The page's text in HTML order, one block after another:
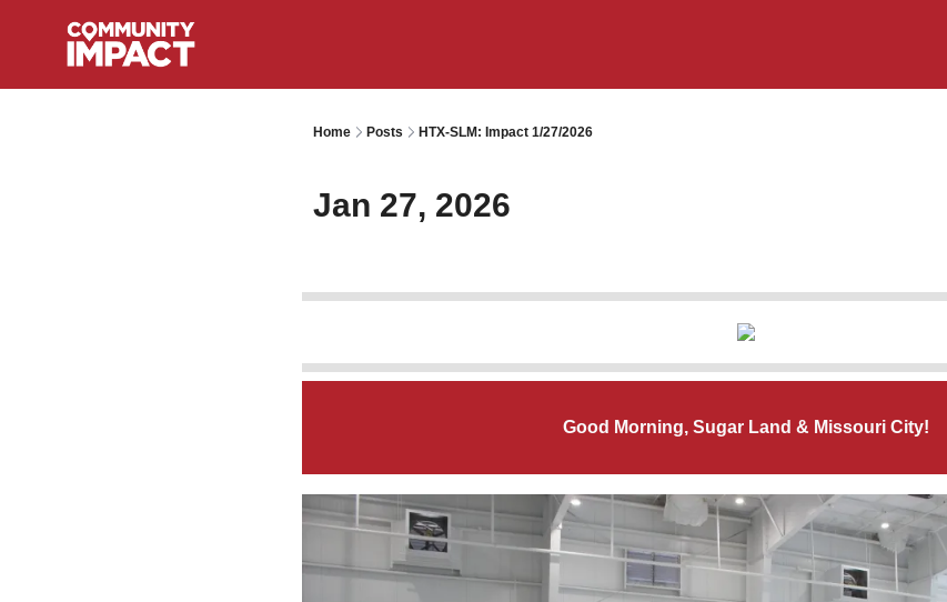
Home Posts HTX-SLM: Impact 1/27/2026
Jan 27, 2026
Good Morning, Sugar Land & Missouri City!